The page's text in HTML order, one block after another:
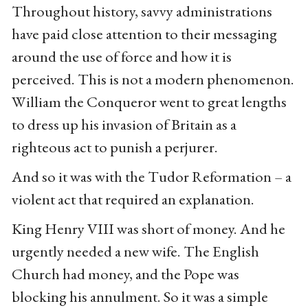
Throughout history, savvy administrations
have paid close attention to their messaging
around the use of force and how it is
perceived. This is not a modern phenomenon.
William the Conqueror went to great lengths
to dress up his invasion of Britain as a
righteous act to punish a perjurer.
And so it was with the Tudor Reformation – a
violent act that required an explanation.
King Henry VIII was short of money. And he
urgently needed a new wife. The English
Church had money, and the Pope was
blocking his annulment. So it was a simple